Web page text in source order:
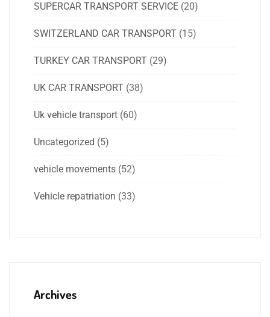
SUPERCAR TRANSPORT SERVICE (20)
SWITZERLAND CAR TRANSPORT (15)
TURKEY CAR TRANSPORT (29)
UK CAR TRANSPORT (38)
Uk vehicle transport (60)
Uncategorized (5)
vehicle movements (52)
Vehicle repatriation (33)
Archives